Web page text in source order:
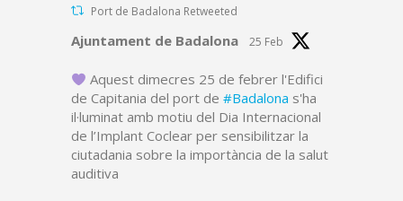
Port de Badalona Retweeted
AvatarAjuntament de Badalona 25 Feb
Aquest dimecres 25 de febrer l'Edifici
de Capitania del port de #Badalona s'ha
il·luminat amb motiu del Dia Internacional
de l’Implant Coclear per sensibilitzar la
ciutadania sobre la importància de la salut
auditiva